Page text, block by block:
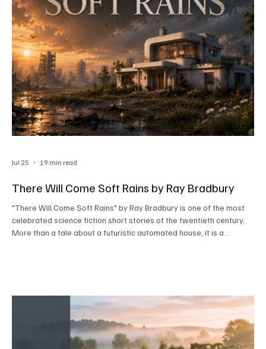
There Will Come Soft Rains by Ray Bradbury
"There Will Come Soft Rains" by Ray Bradbury is one of the most
celebrated science fiction short stories of the twentieth century.
More than a tale about a futuristic automated house, it is a
Jul 25 19 min read